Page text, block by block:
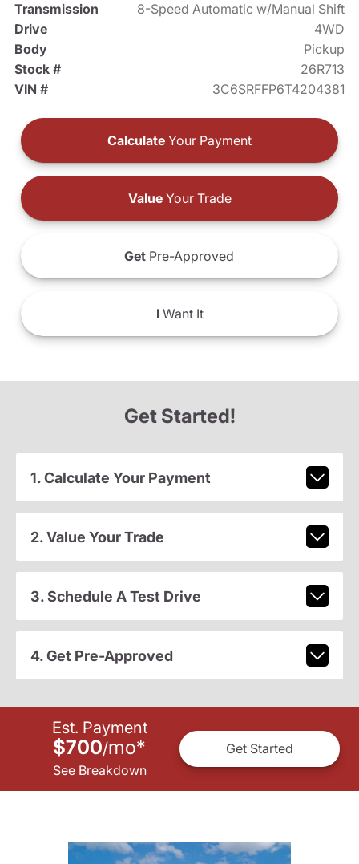
Transmission
8-Speed Automatic w/Manual Shift
Drive
4WD
Body
Pickup
Stock #
26R713
VIN #
3C6SRFFP6T4204381
Calculate Your Payment
ValueYour Trade
Get Pre-Approved
IWant It
Get Started!
1. Calculate Your Payment
2. Value Your Trade
3. Schedule A Test Drive
4. Get Pre-Approved
Est. Payment
$700/mo*
See Breakdown
Get Started